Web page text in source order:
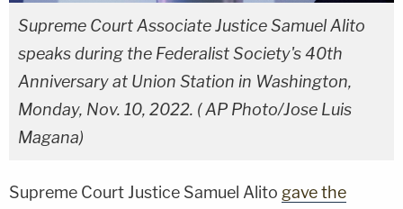
Supreme Court Associate Justice Samuel Alito
speaks during the Federalist Society's 40th
Anniversary at Union Station in Washington,
Monday, Nov. 10, 2022. ( AP Photo/Jose Luis
Magana)
Supreme Court Justice Samuel Alito gave the